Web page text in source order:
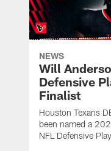
NEWS
Will
Defensive
Finalist
Houston Texans
been named a
NFL Defensive